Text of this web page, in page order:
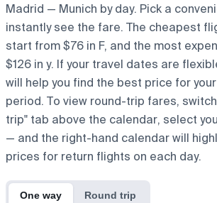
Madrid — Munich by day. Pick a
instantly see the fare. The cheapest
start from $76 in F, and the most
$126 in y. If your travel dates are
will help you find the best price for
period. To view round-trip fares,
trip" tab above the calendar, select
— and the right-hand calendar will
prices for return flights on each day.
One way Round trip